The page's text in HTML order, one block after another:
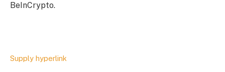
BeInCrypto.
Supply hyperlink